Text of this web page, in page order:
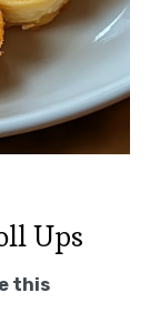
Ups
this